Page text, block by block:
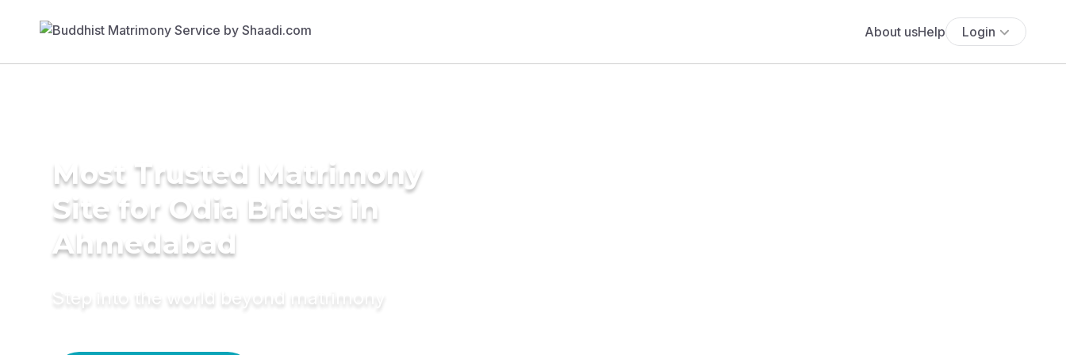
About usHelp Login
Most Trusted Matrimony
Site for Odia Brides in
Ahmedabad
Step into the world beyond matrimony